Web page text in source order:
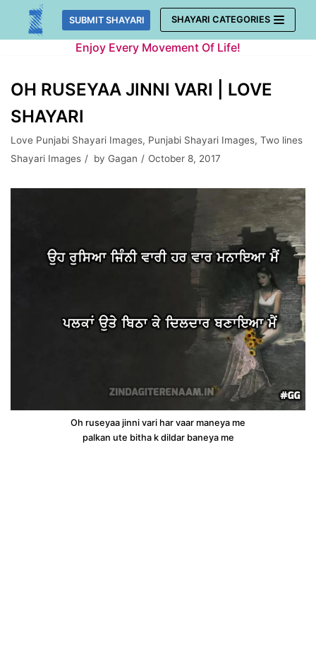
Skip
SUBMIT SHAYARI SHAYARI CATEGORIES
Enjoy Every Movement Of Life!
OH RUSEYAA JINNI VARI | LOVE
SHAYARI
Love Punjabi Shayari Images, Punjabi Shayari Images, Two lines
Shayari Images
by Gagan October 8, 2017
Oh ruseyaa jinni vari har vaar maneya me
palkan ute bitha k dildar baneya me